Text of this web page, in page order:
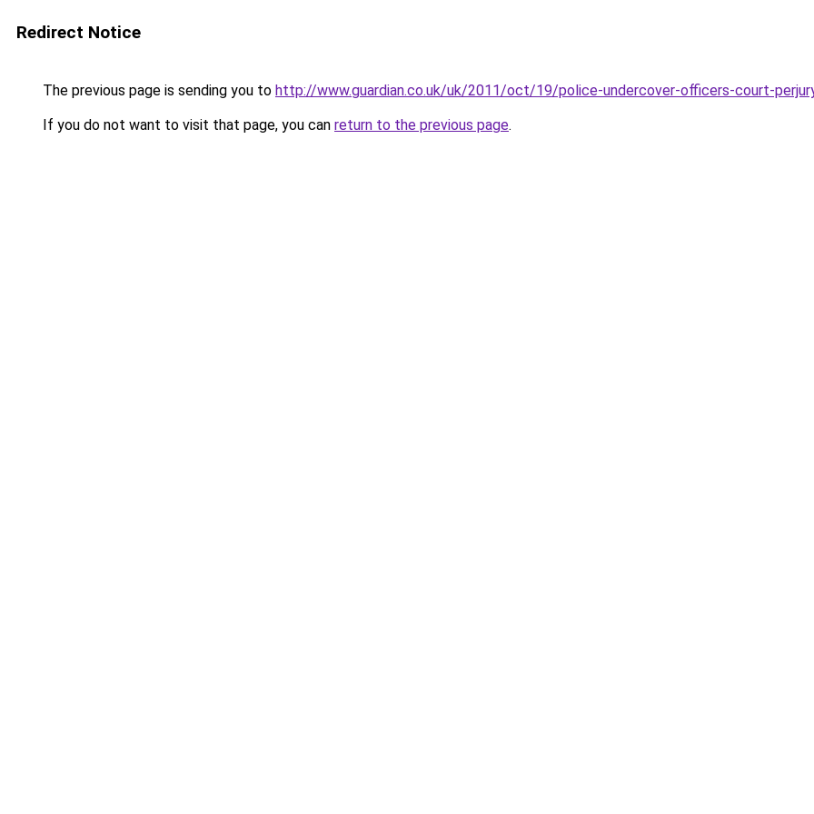
Redirect Notice
The previous page is sending you to http://www.guardian.co.uk/uk/2011/oct/19/police-undercover-officers-court-
If you do not want to visit that page, you can return to the previous page.